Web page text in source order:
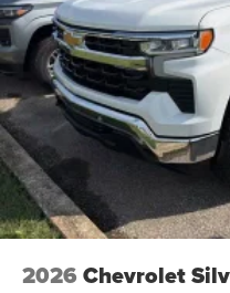
2026 Chevrolet